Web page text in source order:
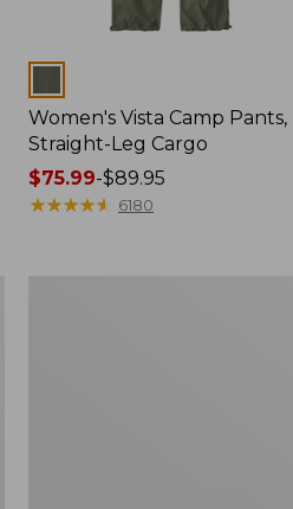
Women's Vista Camp Pants,
Straight-Leg Cargo
Price
range
$75.99-$89.95
★★★★★
★★★★★ 6180